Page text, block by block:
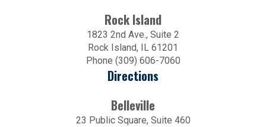
Rock Island
1823 2nd Ave., Suite 2
Rock Island, IL 61201
Phone (309) 606-7060
Directions
Belleville
23 Public Square, Suite 460